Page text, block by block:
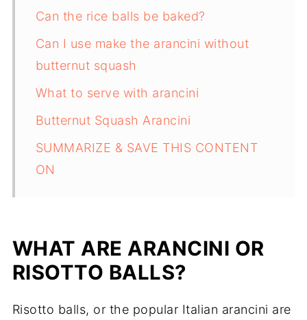
Can the rice balls be baked?
Can I use make the arancini without
butternut squash
What to serve with arancini
Butternut Squash Arancini
SUMMARIZE & SAVE THIS CONTENT
ON
WHAT ARE ARANCINI OR
RISOTTO BALLS?
Risotto balls, or the popular Italian arancini are